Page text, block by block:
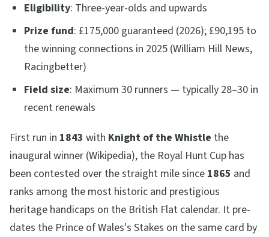
Eligibility: Three-year-olds and upwards
Prize fund: £175,000 guaranteed (2026); £90,195 to
the winning connections in 2025 (William Hill News,
Racingbetter)
Field size: Maximum 30 runners — typically 28–30 in
recent renewals
First run in 1843 with Knight of the Whistle the
inaugural winner (Wikipedia), the Royal Hunt Cup has
been contested over the straight mile since 1865 and
ranks among the most historic and prestigious
heritage handicaps on the British Flat calendar. It pre-
dates the Prince of Wales's Stakes on the same card by